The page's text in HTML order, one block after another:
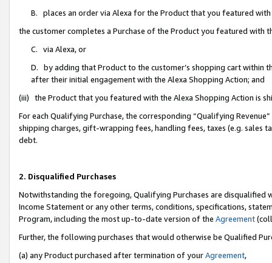
B. places an order via Alexa for the Product that you featured with
the customer completes a Purchase of the Product you featured with
C. via Alexa, or
D. by adding that Product to the customer’s shopping cart within
after their initial engagement with the Alexa Shopping Action; and
(iii) the Product that you featured with the Alexa Shopping Action is
For each Qualifying Purchase, the corresponding “Qualifying
shipping charges, gift-wrapping fees, handling fees, taxes (e.g. sales
debt.
2. Disqualified Purchases
Notwithstanding the foregoing, Qualifying Purchases are disqualified
Income Statement or any other terms, conditions, specifications,
Program, including the most up-to-date version of the Agreement
Further, the following purchases that would otherwise be Qualified
(a) any Product purchased after termination of yourAgreement,